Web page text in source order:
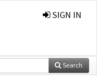
SIGN IN
Search